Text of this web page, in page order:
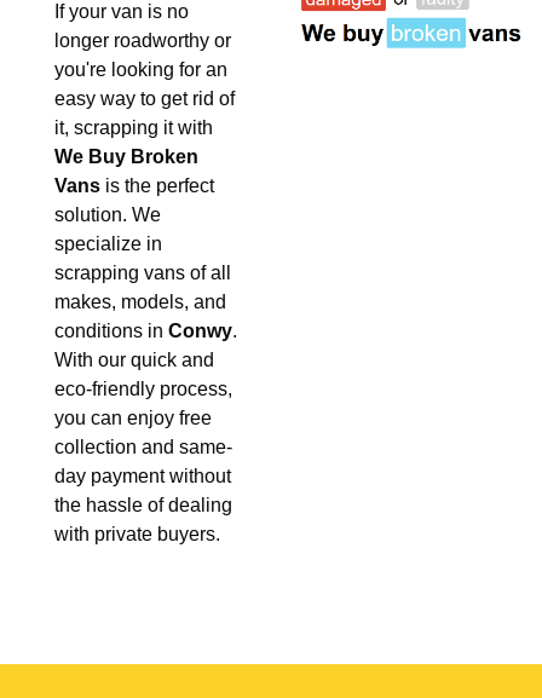
If your van is no
longer roadworthy or
you're looking for an
easy way to get rid of
it, scrapping it with
We Buy Broken
Vans is the perfect
solution. We
specialize in
scrapping vans of all
makes, models, and
conditions in Conwy.
With our quick and
eco-friendly process,
you can enjoy free
collection and same-
day payment without
the hassle of dealing
with private buyers.